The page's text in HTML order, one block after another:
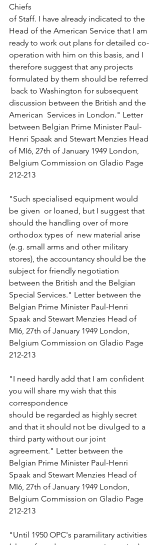
Chiefs
of Staff. I have already indicated to the
Head of the American Service that I am
ready to work out plans for detailed co-
operation with him on this basis, and I
therefore suggest that any projects
formulated by them should be referred
back to Washington for subsequent
discussion between the British and the
American  Services in London." Letter
between Belgian Prime Minister Paul-
Henri Spaak and Stewart Menzies Head
of MI6, 27th of January 1949 London,
Belgium Commission on Gladio Page
212-213
"Such specialised equipment would
be given  or loaned, but I suggest that
should the handling over of more
orthodox types of  new material arise
(e.g. small arms and other military
stores), the accountancy should be the
subject for friendly negotiation
between the British and the Belgian
Special Services." Letter between the
Belgian Prime Minister Paul-Henri
Spaak and Stewart Menzies Head of
MI6, 27th of January 1949 London,
Belgium Commission on Gladio Page
212-213
"I need hardly add that I am confident
you will share my wish that this
correspondence
should be regarded as highly secret
and that it should not be divulged to a
third party without our joint
agreement." Letter between the
Belgian Prime Minister Paul-Henri
Spaak and Stewart Menzies Head of
MI6, 27th of January 1949 London,
Belgium Commission on Gladio Page
212-213
"Until 1950 OPC's paramilitary activities